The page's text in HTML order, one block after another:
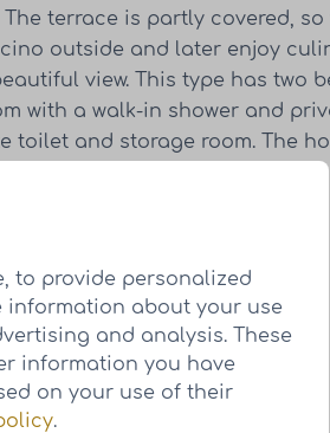
The terrace is partly covered,
outside and later enjoy
view. This type has two
with a walk-in shower and
toilet and storage room. The
to provide personalized
information about your use
and analysis. These
information you have
on your use of their
.